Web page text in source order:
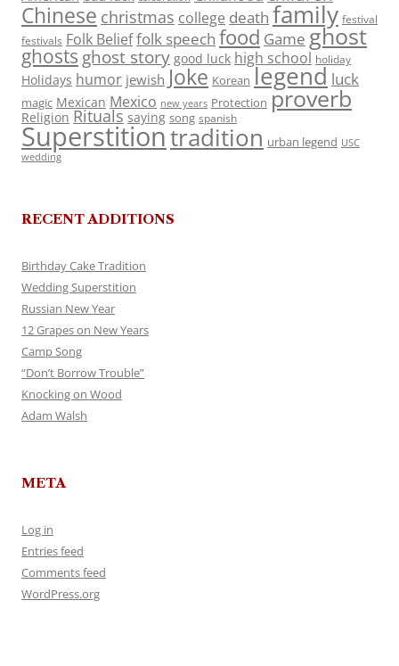
Chinese christmas college death family festival
festivals Folk Belieffolk speech food Game ghost
ghosts ghost story good luck high school holiday
Holidays humor jewish Joke Korean legend luck
magic Mexican Mexico new years Protection proverb
Religion Rituals saying song spanish
Superstitiontradition urban legend USC
wedding
RECENT ADDITIONS
Birthday Cake Tradition
Wedding Superstition
Russian New Year
12 Grapes on New Years
Camp Song
“Don’t Borrow Trouble”
Knocking on Wood
Adam Walsh
META
Log in
Entries feed
Comments feed
WordPress.org